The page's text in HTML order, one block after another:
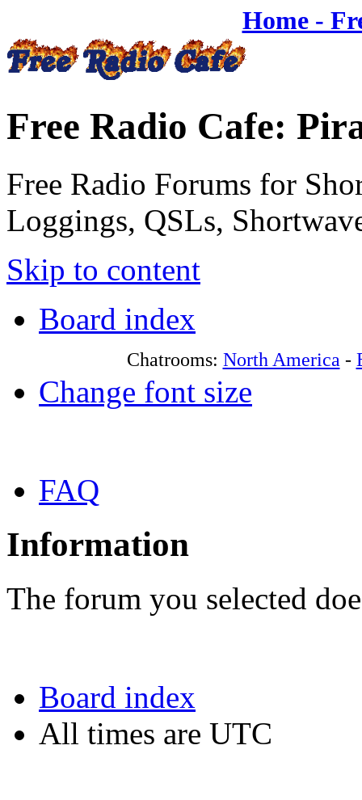
Home -
Free Radio Cafe:
Free Radio Forums for
Loggings, QSLs,
Skip to content
Board index
Chatrooms: North America -
Change font size
FAQ
Information
The forum you selected
Board index
All times are UTC